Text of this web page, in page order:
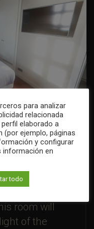
room ...
room will
of the
para analizar
relacionada
elaborado a
(por ejemplo, páginas
y configurar
información en
todo